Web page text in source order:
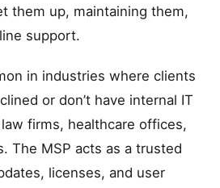
them up, maintaining them,
support.
in industries where clients
or don’t have internal IT
firms, healthcare offices,
The MSP acts as a trusted
licenses, and user